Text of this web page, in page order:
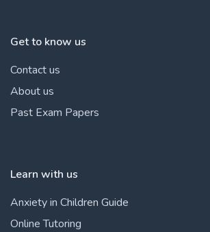
Get to know us
Contact us
About us
Past Exam Papers
Learn with us
Anxiety in Children Guide
Online Tutoring